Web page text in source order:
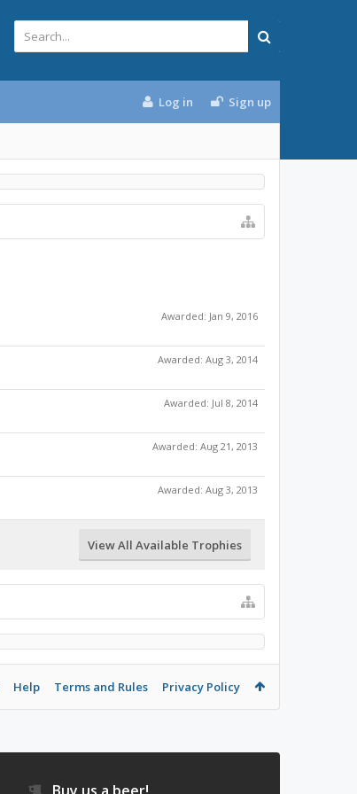
Log in Sign up
Awarded: Jan 9, 2016
Awarded: Aug 3, 2014
Awarded: Jul 8, 2014
Awarded: Aug 21, 2013
Awarded: Aug 3, 2013
View All Available Trophies
Help Terms and Rules Privacy Policy